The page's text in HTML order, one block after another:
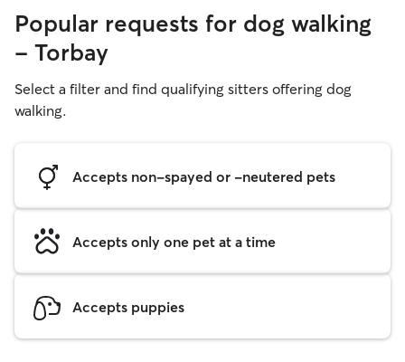
Popular requests for dog walking
- Torbay
Select a filter and find qualifying sitters offering dog
walking.
Accepts non-spayed or -neutered pets
Accepts only one pet at a time
Accepts puppies